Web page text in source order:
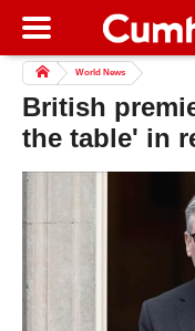
World News
British
the table' in